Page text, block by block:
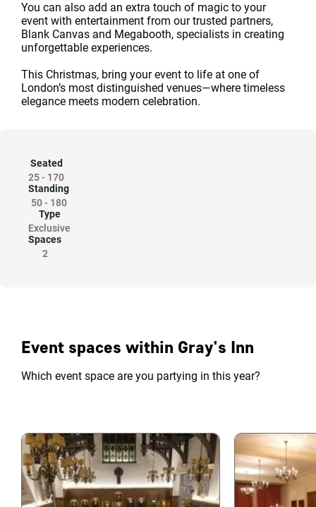
You can also add an extra touch of magic to your
event with entertainment from our trusted partners,
Blank Canvas and Megabooth, specialists in creating
unforgettable experiences.
This Christmas, bring your event to life at one of
London’s most distinguished venues—where timeless
elegance meets modern celebration.
Seated
25- 170
Standing
50- 180
Type
Exclusive
Spaces
2
Event spaces within Gray's Inn
Which event space are you partying in this year?